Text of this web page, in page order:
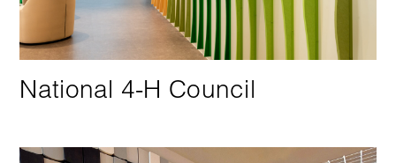
National 4-H Council